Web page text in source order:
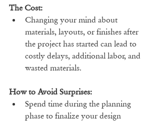
The Cost:
Changing your mind about
materials, layouts, or finishes after
the project has started can lead to
costly delays, additional labor, and
wasted materials.
How to Avoid Surprises:
Spend time during the planning
phase to finalize your design